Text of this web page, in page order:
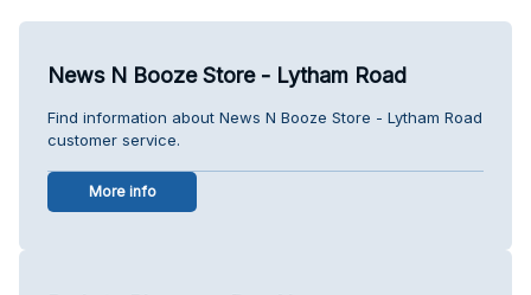
News N Booze Store - Lytham Road
Find information about News N Booze Store - Lytham Road
customer service.
More info